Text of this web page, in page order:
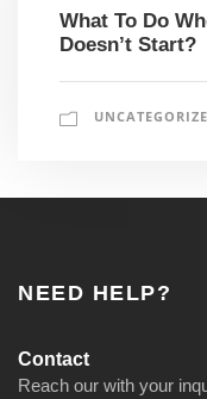
What To Do
Doesn’t Start?
NEED HELP?
Contact
Reach our with your